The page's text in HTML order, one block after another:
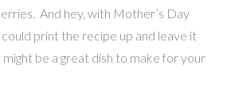
And hey, with Mother’s Day
could print the recipe up and leave it
be a great dish to make for your